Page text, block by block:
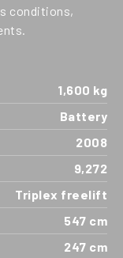
conditions,
1,600 kg
Battery
2008
9,272
Triplex freelift
547 cm
247 cm